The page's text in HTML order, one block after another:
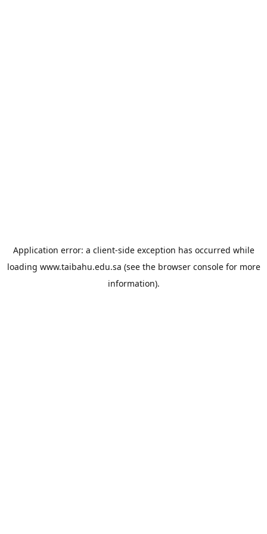
Application error: a client-side exception has occurred while
loading www.taibahu.edu.sa (see the browser consolefor more
information).